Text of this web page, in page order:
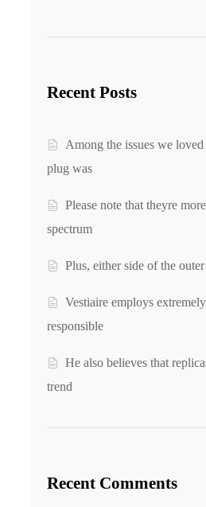
Recent Posts
Among the issues we
plug was
Please note that theyre
spectrum
Plus, either side of the
Vestiaire employs
responsible
He also believes that
trend
Recent Comments